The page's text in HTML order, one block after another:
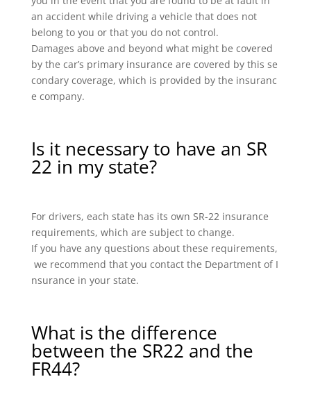
an accident while driving a vehicle that does not
belong to you or that you do not control.
Damages above and beyond what might be covered
by the car’s primary insurance are covered by this se
condary coverage, which is provided by the insuranc
e company.
Is it necessary to have an SR
22 in my state?
For drivers, each state has its own SR-22 insurance
requirements, which are subject to change.
If you have any questions about these requirements,
we recommend that you contact the Department of I
nsurance in your state.
What is the difference
between the SR22 and the
FR44?